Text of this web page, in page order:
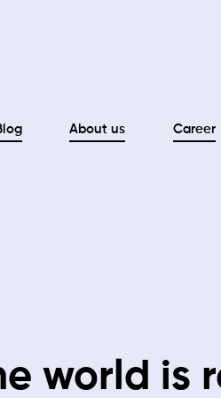
About us Career
world is